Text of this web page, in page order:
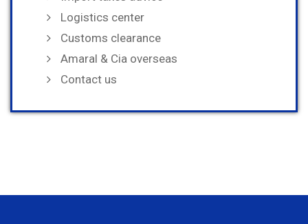
Logistics center
Customs clearance
Amaral & Cia overseas
Contact us